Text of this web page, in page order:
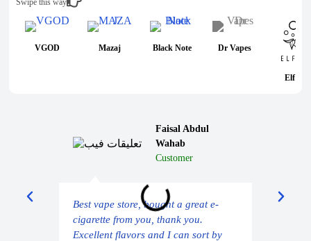
Swipe this way
VGOD Mazaj Black Note Dr Vapes
Elf Bar
Best vape store, bought a great e-
cigarette from you, thank you.
Excellent flavors and I can sort by
Faisal Abdul
Wahab
Customer